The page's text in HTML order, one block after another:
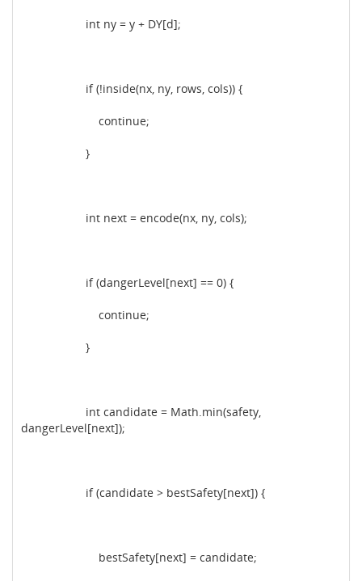
int ny = y + DY[d];
if (!inside(nx, ny, rows, cols)) {
continue;
}
int next = encode(nx, ny, cols);
if (dangerLevel[next] == 0) {
continue;
}
int candidate = Math.min(safety,
dangerLevel[next]);
if (candidate > bestSafety[next]) {
bestSafety[next] = candidate;